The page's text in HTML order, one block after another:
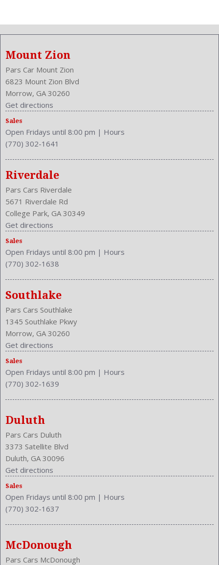
Mount Zion
Pars Car Mount Zion
6823 Mount Zion Blvd
Morrow, GA 30260
Get directions
Sales
Open Fridays until 8:00 pm | Hours
(770) 302-1641
Riverdale
Pars Cars Riverdale
5671 Riverdale Rd
College Park, GA 30349
Get directions
Sales
Open Fridays until 8:00 pm | Hours
(770) 302-1638
Southlake
Pars Cars Southlake
1345 Southlake Pkwy
Morrow, GA 30260
Get directions
Sales
Open Fridays until 8:00 pm | Hours
(770) 302-1639
Duluth
Pars Cars Duluth
3373 Satellite Blvd
Duluth, GA 30096
Get directions
Sales
Open Fridays until 8:00 pm | Hours
(770) 302-1637
McDonough
Pars Cars McDonough